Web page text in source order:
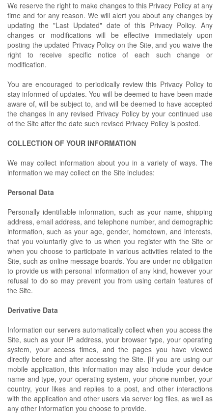
We reserve the right to make changes to this Privacy Policy at any
time and for any reason. We will alert you about any changes by
updating the "Last Updated" date of this Privacy Policy. Any
changes or modifications will be effective immediately upon
posting the updated Privacy Policy on the Site, and you waive the
right to receive specific notice of each such change or
modification.
You are encouraged to periodically review this Privacy Policy to
stay informed of updates. You will be deemed to have been made
aware of, will be subject to, and will be deemed to have accepted
the changes in any revised Privacy Policy by your continued use
of the Site after the date such revised Privacy Policy is posted.
COLLECTION OF YOUR INFORMATION
We may collect information about you in a variety of ways. The
information we may collect on the Site includes:
Personal Data
Personally identifiable information, such as your name, shipping
address, email address, and telephone number, and demographic
information, such as your age, gender, hometown, and interests,
that you voluntarily give to us when you register with the Site or
when you choose to participate in various activities related to the
Site, such as online message boards. You are under no obligation
to provide us with personal information of any kind, however your
refusal to do so may prevent you from using certain features of
the Site.
Derivative Data
Information our servers automatically collect when you access the
Site, such as your IP address, your browser type, your operating
system, your access times, and the pages you have viewed
directly before and after accessing the Site. [If you are using our
mobile application, this information may also include your device
name and type, your operating system, your phone number, your
country, your likes and replies to a post, and other interactions
with the application and other users via server log files, as well as
any other information you choose to provide.